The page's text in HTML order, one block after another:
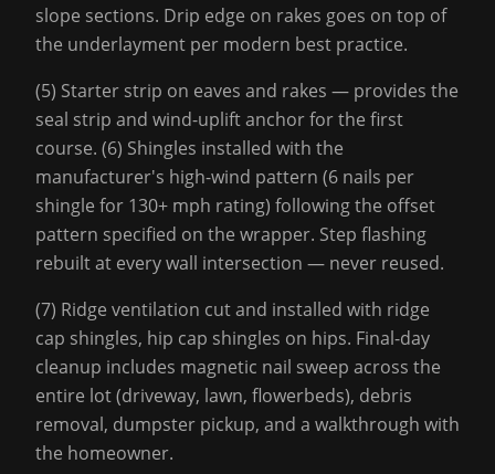
slope sections. Drip edge on rakes goes on top of
the underlayment per modern best practice.
(5) Starter strip on eaves and rakes — provides the
seal strip and wind-uplift anchor for the first
course. (6) Shingles installed with the
manufacturer's high-wind pattern (6 nails per
shingle for 130+ mph rating) following the offset
pattern specified on the wrapper. Step flashing
rebuilt at every wall intersection — never reused.
(7) Ridge ventilation cut and installed with ridge
cap shingles, hip cap shingles on hips. Final-day
cleanup includes magnetic nail sweep across the
entire lot (driveway, lawn, flowerbeds), debris
removal, dumpster pickup, and a walkthrough with
the homeowner.